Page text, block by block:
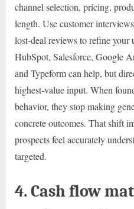
channel selection, pricing,
length. Use customer
lost-deal reviews to refine your
HubSpot, Salesforce, Google
and Typeform can help, but
highest-value input. When
behavior, they stop making
concrete outcomes. That shift
prospects feel accurately
targeted.
4. Cash flow